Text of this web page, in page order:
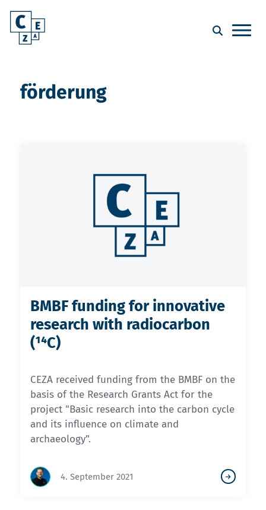
förderung
BMBF funding for innovative
research with radiocarbon
(¹⁴C)
CEZA received funding from the BMBF on the
basis of the Research Grants Act for the
project "Basic research into the carbon cycle
and its influence on climate and
archaeology".
4. September 2021